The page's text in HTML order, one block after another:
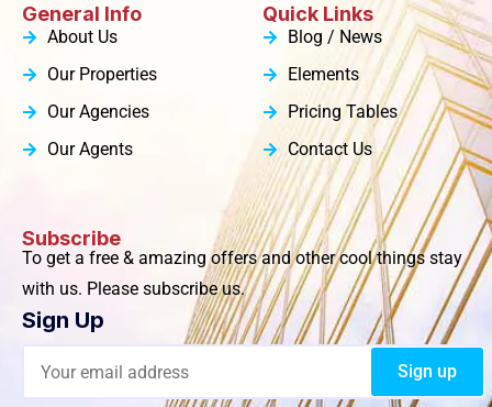
General Info
About Us
Our Properties
Our Agencies
Our Agents
Quick Links
Blog / News
Elements
Pricing Tables
Contact Us
Subscribe
To get a free & amazing offers and other cool things stay
with us. Please subscribe us.
Sign Up